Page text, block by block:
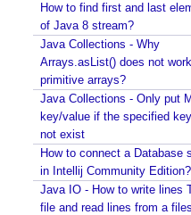
How to find first and last
of Java 8 stream?
Java Collections - Why
Arrays.asList() does not
primitive arrays?
Java Collections - Only put
key/value if the specified
not exist
How to connect a Database
in Intellij Community Edition?
Java IO - How to write lines
file and read lines from a